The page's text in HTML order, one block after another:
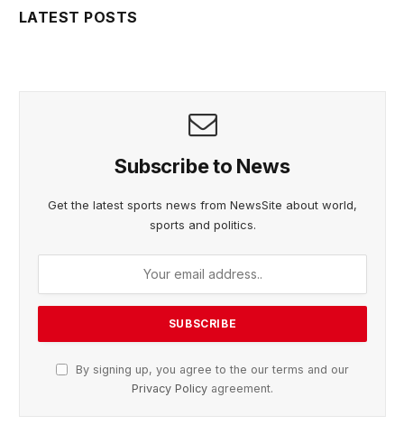
LATEST POSTS
Subscribe to News
Get the latest sports news from NewsSite about world,
sports and politics.
By signing up, you agree to the our terms and our
Privacy Policy agreement.